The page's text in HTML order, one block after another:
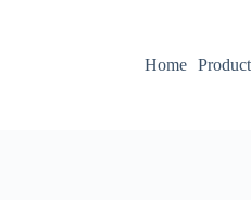
Home